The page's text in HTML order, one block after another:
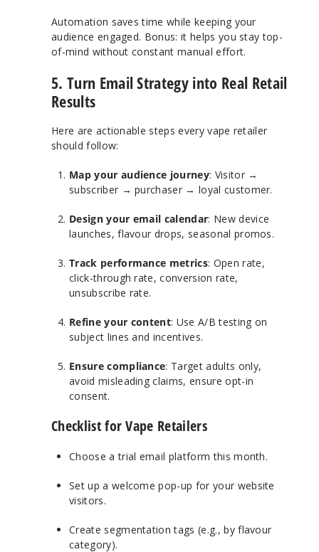
Automation saves time while keeping your
audience engaged. Bonus: it helps you stay top-
of-mind without constant manual effort.
5. Turn Email Strategy into Real Retail
Results
Here are actionable steps every vape retailer
should follow:
Map your audience journey: Visitor →
subscriber → purchaser → loyal customer.
Design your email calendar: New device
launches, flavour drops, seasonal promos.
Track performance metrics: Open rate,
click-through rate, conversion rate,
unsubscribe rate.
Refine your content: Use A/B testing on
subject lines and incentives.
Ensure compliance: Target adults only,
avoid misleading claims, ensure opt-in
consent.
Checklist for Vape Retailers
Choose a trial email platform this month.
Set up a welcome pop-up for your website
visitors.
Create segmentation tags (e.g., by flavour
category).